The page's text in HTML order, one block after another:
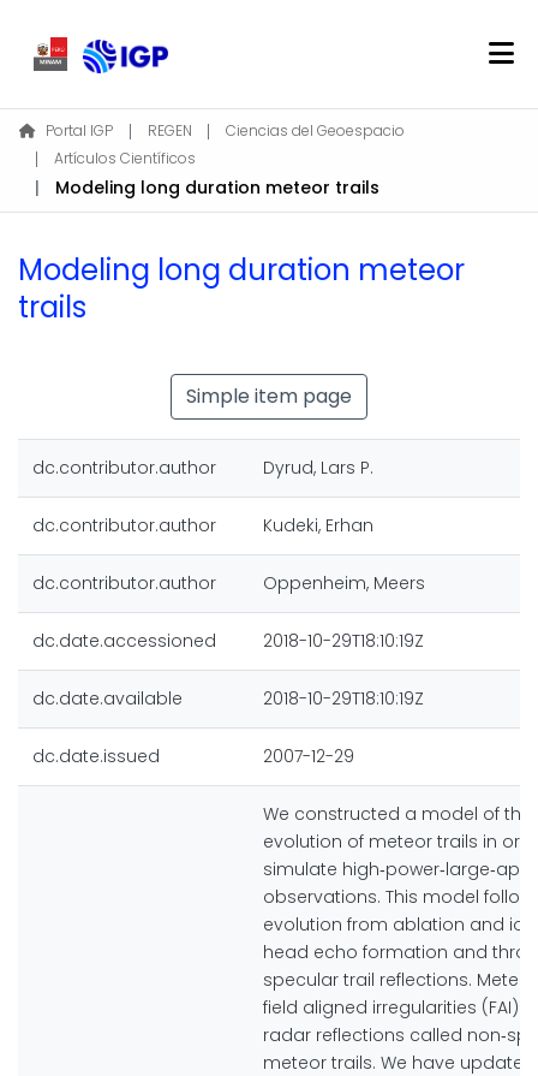
Home
About REGEN
Communities & Collections
Statistics
EN
Portal IGP REGEN
Ciencias del Geoespacio
Artículos Científicos
Modeling long duration meteor trails
Modeling long duration meteor
trails
Simple item page
dc.contributor.author Dyrud, Lars P.
dc.contributor.author Kudeki, Erhan
dc.contributor.author Oppenheim, Meers
dc.date.accessioned 2018-10-29T18:10:19Z
dc.date.available 2018-10-29T18:10:19Z
dc.date.issued 2007-12-29
We constructed a model of
evolution of meteor trails in
simulate
observations. This model
evolution from ablation and
head echo formation and
specular trail reflections.
field aligned irregularities (FAI)
radar reflections called
meteor trails. We have